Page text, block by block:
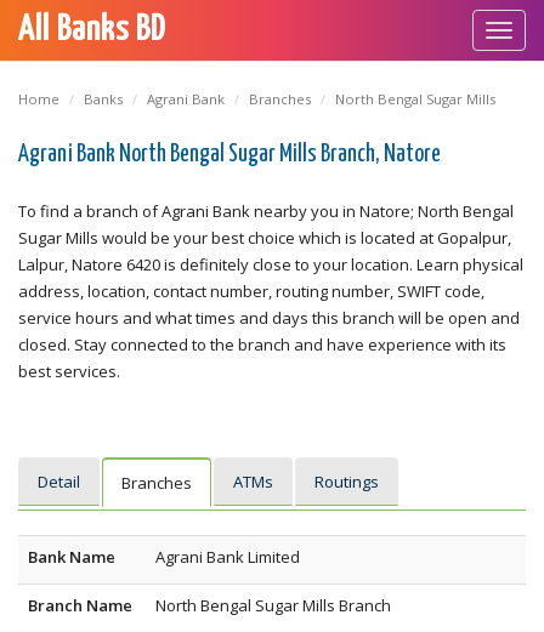
All Banks BD
Home Banks Agrani Bank Branches North Bengal Sugar Mills
Agrani Bank North Bengal Sugar Mills Branch, Natore
To find a branch of Agrani Bank nearby you in Natore; North Bengal
Sugar Mills would be your best choice which is located at Gopalpur,
Lalpur, Natore 6420 is definitely close to your location. Learn physical
address, location, contact number, routing number, SWIFT code,
service hours and what times and days this branch will be open and
closed. Stay connected to the branch and have experience with its
best services.
Detail Branches ATMs Routings
Bank Name Agrani Bank Limited
Branch Name North Bengal Sugar Mills Branch